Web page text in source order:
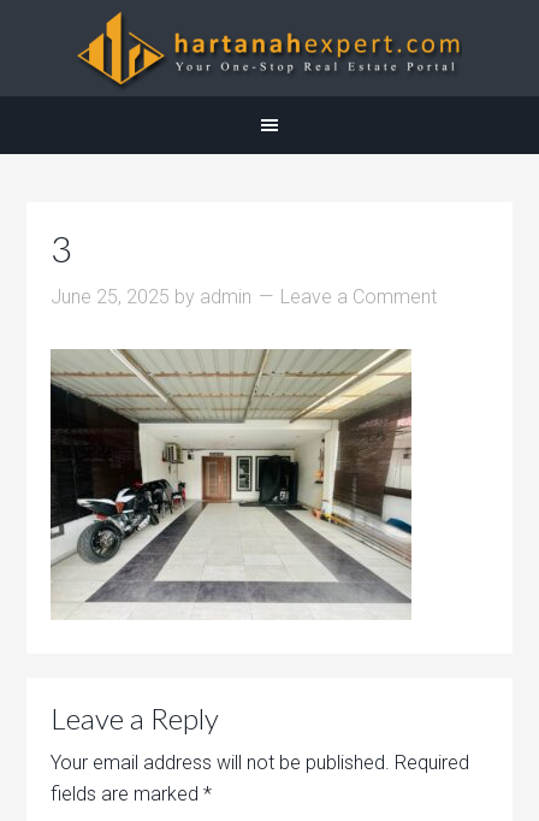
3
June 25, 2025 by admin Leave a Comment
Leave a Reply
Your email address will not be published. Required
fields are marked*